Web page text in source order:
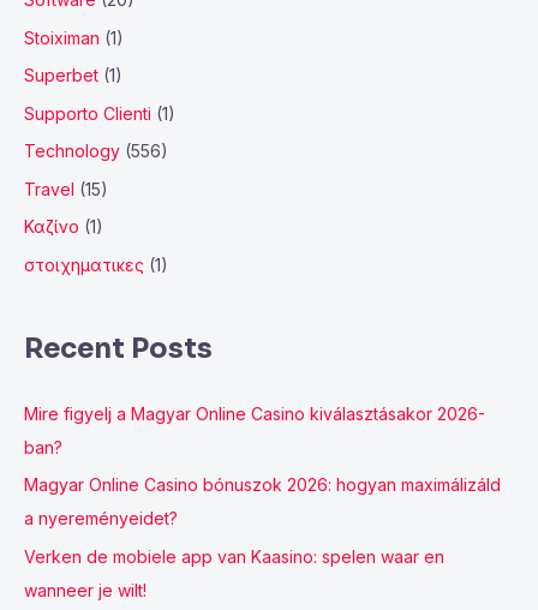
Stoiximan (1)
Superbet (1)
Supporto Clienti (1)
Technology (556)
Travel (15)
Καζίνο (1)
στοιχηματικες (1)
Recent Posts
Mire figyelj a Magyar Online Casino kiválasztásakor 2026-
ban?
Magyar Online Casino bónuszok 2026: hogyan maximálizáld
a nyereményeidet?
Verken de mobiele app van Kaasino: spelen waar en
wanneer je wilt!